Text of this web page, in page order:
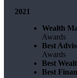
2021
Wealth
Awards
Best
Awards
Best
Best